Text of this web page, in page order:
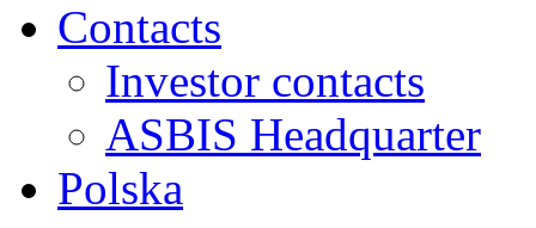
Contacts
Investor contacts
ASBIS Headquarter
Polska